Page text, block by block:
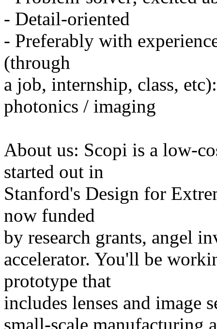
- Detail-oriented
- Preferably with
(through
a job, internship, class,
photonics / imaging
About us: Scopi is a low-
started out in
Stanford's Design for
now funded
by research grants, angel
accelerator. You'll be
prototype that
includes lenses and image
small-scale manufacturing